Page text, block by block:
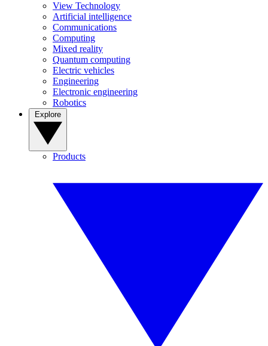
View Technology
Artificial intelligence
Communications
Computing
Mixed reality
Quantum computing
Electric vehicles
Engineering
Electronic engineering
Robotics
Products